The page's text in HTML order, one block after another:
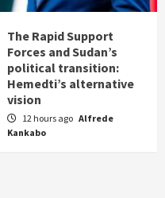
The Rapid Support
Forces and Sudan’s
political transition:
Hemedti’s alternative
vision
12 hours ago Alfrede
Kankabo